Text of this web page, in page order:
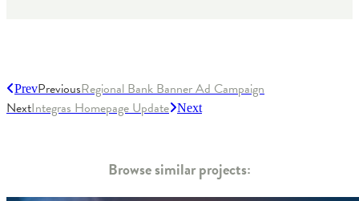
PrevPreviousRegional Bank Banner Ad Campaign
NextIntegras Homepage Update Next
Browse similar projects: